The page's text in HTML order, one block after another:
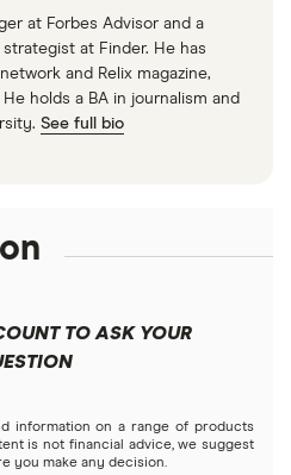
at Forbes Advisor and a
at Finder. He has
and Relix magazine,
holds a BA in journalism and
See full bio
TO ASK YOUR
information on a range of products
is not financial advice, we suggest
you make any decision.